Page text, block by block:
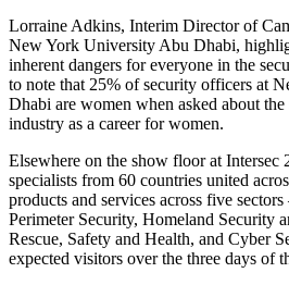
Lorraine Adkins, Interim Director of
New York University Abu Dhabi,
inherent dangers for everyone in the
to note that 25% of security officers at
Dhabi are women when asked about
industry as a career for women.
Elsewhere on the show floor at Intersec
specialists from 60 countries united
products and services across five
Perimeter Security, Homeland Security
Rescue, Safety and Health, and Cyber
expected visitors over the three days of